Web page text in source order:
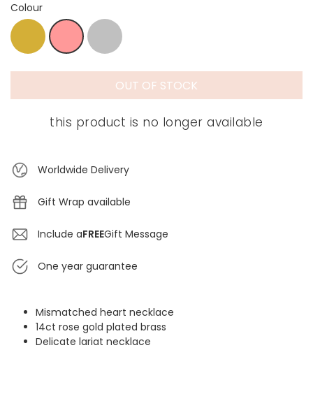
Colour
OUT OF STOCK
this product is no longer available
Worldwide Delivery
Gift Wrap available
Include aFREEGift Message
One year guarantee
Mismatched heart necklace
14ct rose gold plated brass
Delicate lariat necklace